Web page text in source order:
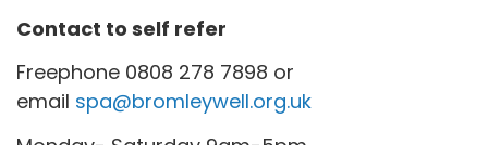
Contact to self refer
Freephone 0808 278 7898 or
email spa@bromleywell.org.uk